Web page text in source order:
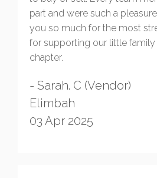
part and were such a
you so much for the most
for supporting our little family
chapter.
- Sarah. C (Vendor)
Elimbah
03 Apr 2025